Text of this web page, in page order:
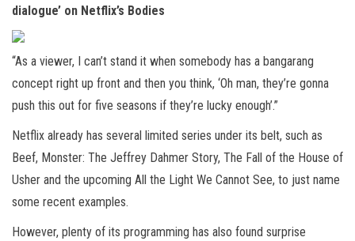
dialogue’ on Netflix’s Bodies
“As a viewer, I can’t stand it when somebody has a bangarang
concept right up front and then you think, ‘Oh man, they’re gonna
push this out for five seasons if they’re lucky enough’.”
Netflix already has several limited series under its belt, such as
Beef, Monster: The Jeffrey Dahmer Story, The Fall of the House of
Usher and the upcoming All the Light We Cannot See, to just name
some recent examples.
However, plenty of its programming has also found surprise